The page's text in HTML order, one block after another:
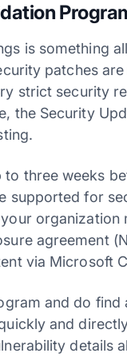
is something
patches
strict security
the Security
to three weeks
supported for
agreement
via Microsoft
and do
and
details